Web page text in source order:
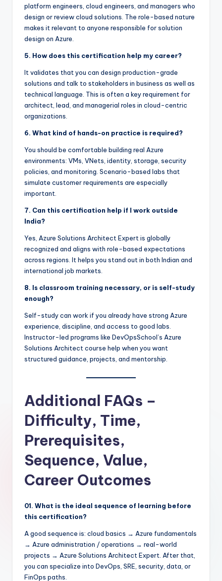
platform engineers, cloud engineers, and managers who
design or review cloud solutions. The role-based nature
makes it relevant to anyone responsible for solution
design on Azure.
5. How does this certification help my career?
It validates that you can design production-grade
solutions and talk to stakeholders in business as well as
technical language. This is often a key requirement for
architect, lead, and managerial roles in cloud-centric
organizations.
6. What kind of hands-on practice is required?
You should be comfortable building real Azure
environments: VMs, VNets, identity, storage, security
policies, and monitoring. Scenario-based labs that
simulate customer requirements are especially
important.
7. Can this certification help if I work outside
India?
Yes, Azure Solutions Architect Expert is globally
recognized and aligns with role-based expectations
across regions. It helps you stand out in both Indian and
international job markets.
8. Is classroom training necessary, or is self-study
enough?
Self-study can work if you already have strong Azure
experience, discipline, and access to good labs.
Instructor-led programs like DevOpsSchool’s Azure
Solutions Architect course help when you want
structured guidance, projects, and mentorship.
Additional FAQs –
Difficulty, Time,
Prerequisites,
Sequence, Value,
Career Outcomes
01. What is the ideal sequence of learning before
this certification?
A good sequence is: cloud basics → Azure fundamentals
→ Azure administration / operations → real-world
projects → Azure Solutions Architect Expert. After that,
you can specialize into DevOps, SRE, security, data, or
FinOps paths.